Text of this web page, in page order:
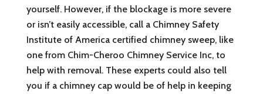
yourself. However, if the blockage is more severe
or isn’t easily accessible, call a Chimney Safety
Institute of America certified chimney sweep, like
one from Chim-Cheroo Chimney Service Inc, to
help with removal. These experts could also tell
you if a chimney cap would be of help in keeping